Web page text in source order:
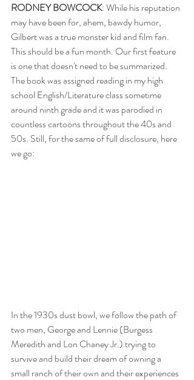
RODNEY BOWCOCK: While his reputation
may have been for, ahem, bawdy humor,
Gilbert was a true monster kid and film fan.
This should be a fun month. Our first feature
is one that doesn't need to be summarized.
The book was assigned reading in my high
school English/Literature class sometime
around ninth grade and it was parodied in
countless cartoons throughout the 40s and
50s. Still, for the same of full disclosure, here
we go:
In the 1930s dust bowl, we follow the path of
two men, George and Lennie (Burgess
Meredith and Lon Chaney Jr.) trying to
survive and build their dream of owning a
small ranch of their own and their experiences